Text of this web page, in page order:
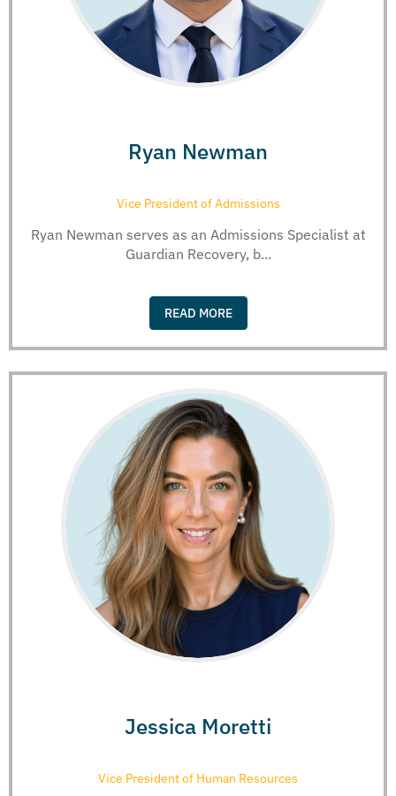
Ryan Newman
Vice President of Admissions
Ryan Newman serves as an Admissions Specialist at
Guardian Recovery, b...
READ MORE
Jessica Moretti
Vice President of Human Resources